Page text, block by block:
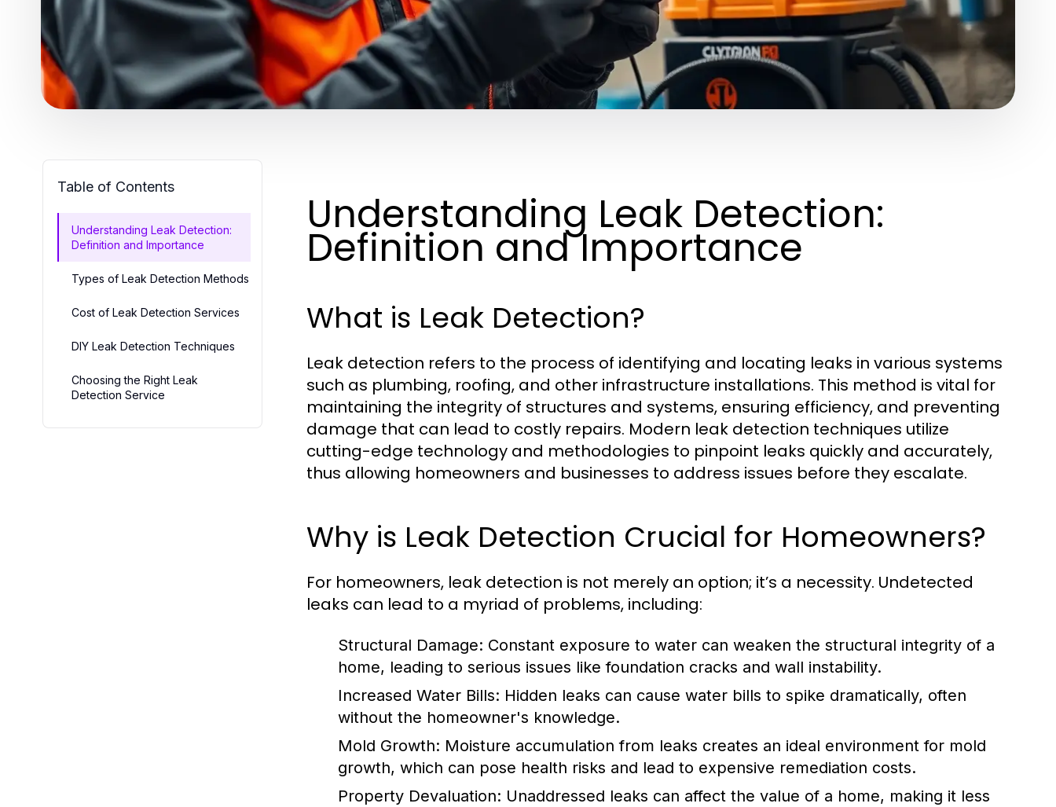
Table of Contents
Understanding Leak Detection:
Definition and Importance
Types of Leak Detection Methods
Cost of Leak Detection Services
DIY Leak Detection Techniques
Choosing the Right Leak
Detection Service
Understanding Leak Detection:
Definition and Importance
What is Leak Detection?
Leak detection refers to the process of identifying and locating leaks in various systems
such as plumbing, roofing, and other infrastructure installations. This method is vital for
maintaining the integrity of structures and systems, ensuring efficiency, and preventing
damage that can lead to costly repairs. Modern leak detection techniques utilize
cutting-edge technology and methodologies to pinpoint leaks quickly and accurately,
thus allowing homeowners and businesses to address issues before they escalate.
Why is Leak Detection Crucial for Homeowners?
For homeowners, leak detection is not merely an option; it’s a necessity. Undetected
leaks can lead to a myriad of problems, including:
Structural Damage: Constant exposure to water can weaken the structural integrity of a
home, leading to serious issues like foundation cracks and wall instability.
Increased Water Bills: Hidden leaks can cause water bills to spike dramatically, often
without the homeowner's knowledge.
Mold Growth: Moisture accumulation from leaks creates an ideal environment for mold
growth, which can pose health risks and lead to expensive remediation costs.
Property Devaluation: Unaddressed leaks can affect the value of a home, making it less